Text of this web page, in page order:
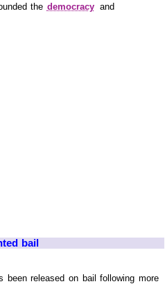
the democracy and
bail
been released on bail following more